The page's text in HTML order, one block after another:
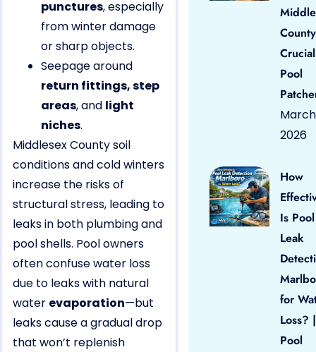
punctures, especially
from winter damage
or sharp objects.
Seepage around
return fittings, step
areas, and light
niches.
Middlesex County soil
conditions and cold winters
increase the risks of
structural stress, leading to
leaks in both plumbing and
pool shells. Pool owners
often confuse water loss
due to leaks with natural
water evaporation—but
leaks cause a gradual drop
that won’t replenish
County
Pool
March
2026
How
Is Pool
Leak
for
Loss? |
Pool